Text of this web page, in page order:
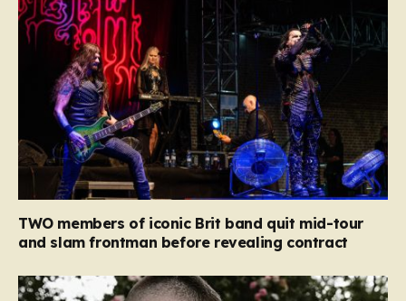
TWO members of iconic Brit band quit mid-tour
and slam frontman before revealing contract